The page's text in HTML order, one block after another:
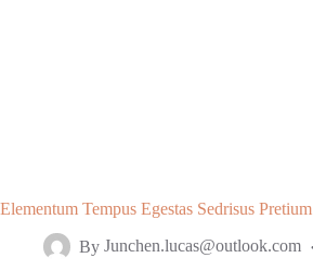
Elementum Tempus Egestas Sedrisus Pretium
By Junchen.lucas@outlook.com